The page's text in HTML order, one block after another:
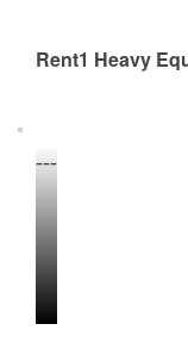
Rent1 Heavy